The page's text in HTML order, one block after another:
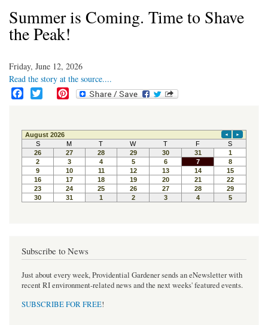
Summer is Coming. Time to Shave
the Peak!
Friday, June 12, 2026
Read the story at the source....
e
b
o
o
k
t
t
e
r
t
e
r
e
s
t
Subscribe to News
Just about every week, Providential Gardener sends an eNewsletter with
recent RI environment-related news and the next weeks' featured events.
SUBSCRIBE FOR FREE!